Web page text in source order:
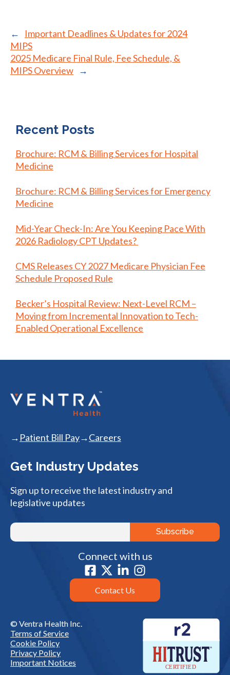
←
Important Deadlines & Updates for 2024
MIPS
2025 Medicare Final Rule, Fee Schedule, &
MIPS Overview →
Recent Posts
Brochure: RCM & Billing Services for Hospital
Medicine
Brochure: RCM & Billing Services for Emergency
Medicine
Mid-Year Check-In: Are You Keeping Pace With
2026 Radiology CPT Updates?
CMS Releases CY 2027 Medicare Physician Fee
Schedule Proposed Rule
Becker’s Hospital Review: Next-Level RCM –
Moving from Incremental Innovation to Tech-
Enabled Operational Excellence
Patient Bill Pay Careers
Get Industry Updates
Sign up to receive the latest industry and
legislative updates
Connect with us
Contact Us
© Ventra Health Inc.
Terms of Service
Cookie Policy
Privacy Policy
Important Notices